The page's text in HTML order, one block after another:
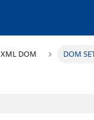
XML DOM DOM